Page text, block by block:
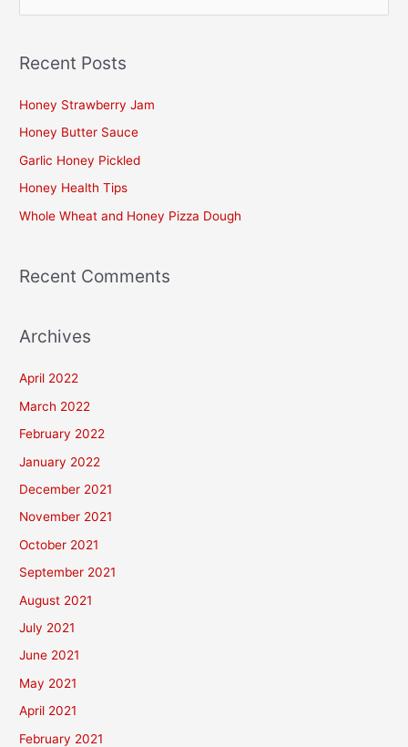
r
o
r
:
Recent Posts
Honey Strawberry Jam
Honey Butter Sauce
Garlic Honey Pickled
Honey Health Tips
Whole Wheat and Honey Pizza Dough
Recent Comments
Archives
April 2022
March 2022
February 2022
January 2022
December 2021
November 2021
October 2021
September 2021
August 2021
July 2021
June 2021
May 2021
April 2021
February 2021